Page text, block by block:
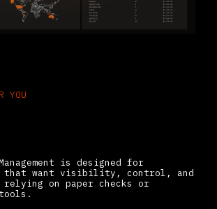
YOU
is designed for
that want visibility, control, and
relying on paper checks or